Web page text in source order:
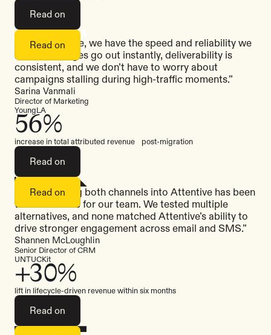
Read on
“With Attentive, we have the speed and reliability we
need. Messages go out instantly, deliverability is
consistent, and we don’t have to worry about
campaigns stalling during high-traffic moments.”
Sarina Vanmali
Director of Marketing
YoungLA
56%
increase in total attributed revenue post-migration
Read on
Read on
“Consolidating both channels into Attentive has been
transformative for our team. We tested multiple
alternatives, and none matched Attentive’s ability to
drive stronger engagement across email and SMS.”
Shannen McLoughlin
Senior Director of CRM
UNTUCKit
+30%
lift in lifecycle-driven revenue within six months
Read on
Read on